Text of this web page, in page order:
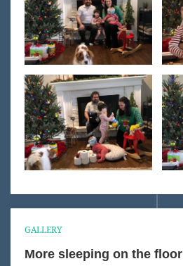
GALLERY
More sleeping on the floor